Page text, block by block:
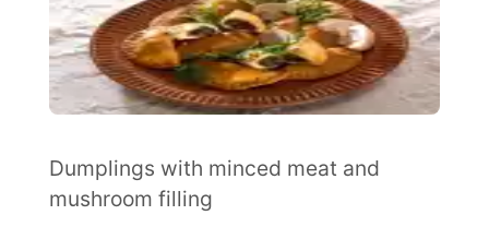
Dumplings with minced meat and
mushroom filling